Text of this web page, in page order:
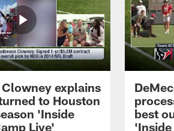
explains
to Houston
'Inside
Live'
best
'Inside